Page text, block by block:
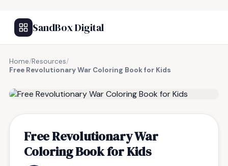
SandBox Digital
Home/Resources/
Free Revolutionary War Coloring Book for Kids
Free Revolutionary War
Coloring Book for Kids